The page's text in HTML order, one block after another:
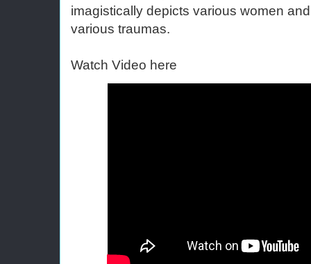
imagistically depicts various women
various traumas.
Watch Video here